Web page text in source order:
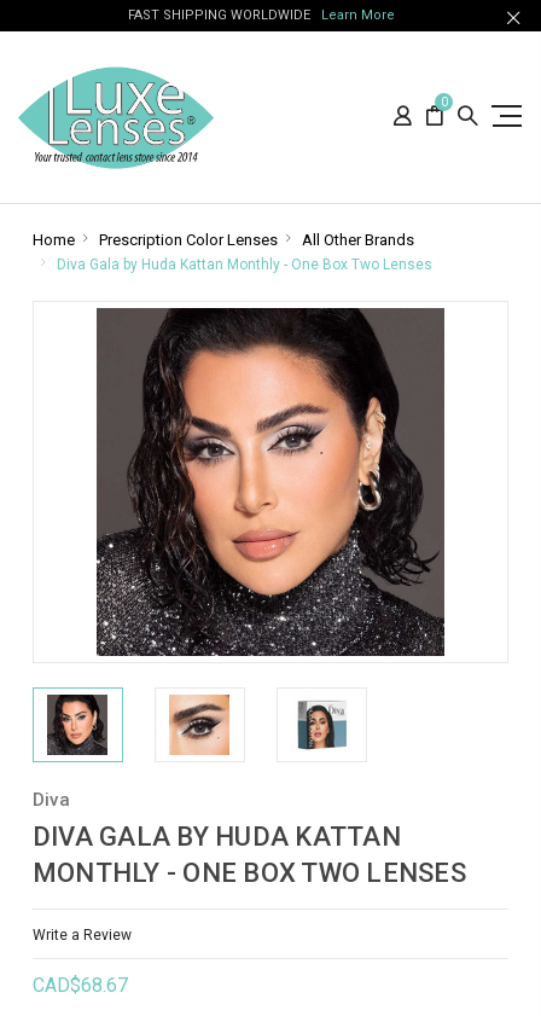
FAST SHIPPING WORLDWIDE Learn More
0
Home Prescription Color Lenses All Other Brands
Diva Gala by Huda Kattan Monthly - One Box Two Lenses
Diva
DIVA GALA BY HUDA KATTAN
MONTHLY - ONE BOX TWO LENSES
Write a Review
CAD$68.67